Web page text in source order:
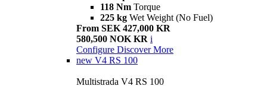
118 Nm Torque
225 kg Wet Weight (No Fuel)
From SEK 427,000 KR
580,500 NOK KR i
Configure Discover More
new V4 RS 100
Multistrada V4 RS 100